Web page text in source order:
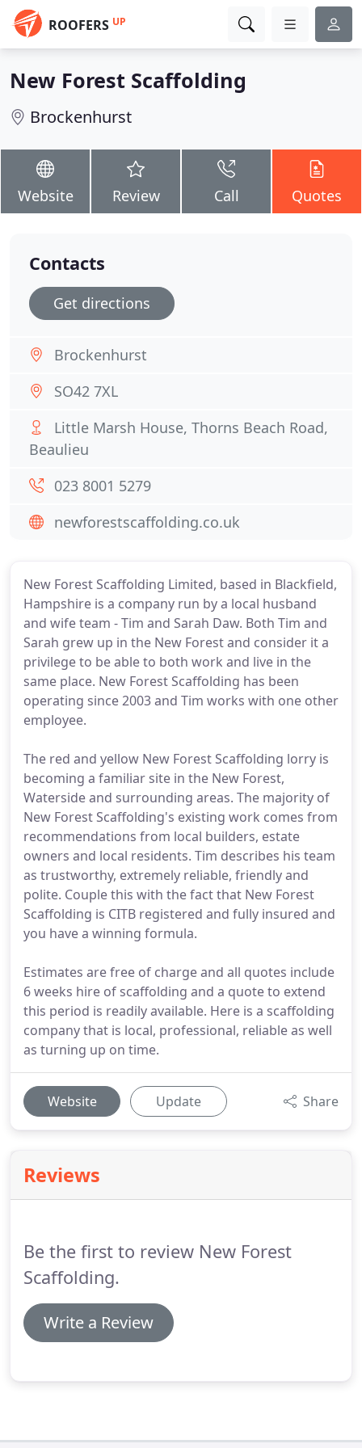
ROOFERS UP
New Forest Scaffolding
Brockenhurst
Website Review Call Quotes
New Forest Scaffolding Limited, based in Blackfield,
Hampshire is a company run by a local husband
and wife team - Tim and Sarah Daw. Both Tim and
Sarah grew up in the New Forest and consider it a
privilege to be able to both work and live in the
same place. New Forest Scaffolding has been
operating since 2003 and Tim works with one other
employee.
The red and yellow New Forest Scaffolding lorry is
becoming a familiar site in the New Forest,
Waterside and surrounding areas. The majority of
New Forest Scaffolding's existing work comes from
recommendations from local builders, estate
owners and local residents. Tim describes his team
as trustworthy, extremely reliable, friendly and
polite. Couple this with the fact that New Forest
Scaffolding is CITB registered and fully insured and
you have a winning formula.
Estimates are free of charge and all quotes include
6 weeks hire of scaffolding and a quote to extend
this period is readily available. Here is a scaffolding
company that is local, professional, reliable as well
as turning up on time.
Website Update Share
Reviews
Be the first to review New Forest
Scaffolding.
Write a Review
Contacts
Get directions
Brockenhurst
SO42 7XL
Little Marsh House, Thorns Beach Road,
Beaulieu
023 8001 5279
newforestscaffolding.co.uk